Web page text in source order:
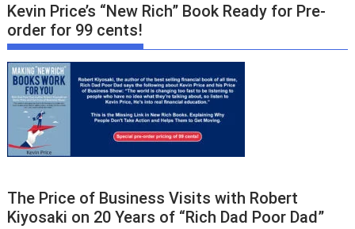
Kevin Price’s “New Rich” Book Ready for Pre-
order for 99 cents!
The Price of Business Visits with Robert
Kiyosaki on 20 Years of “Rich Dad Poor Dad”